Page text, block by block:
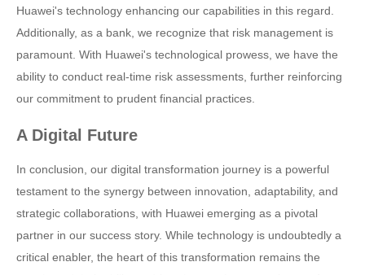
Huawei's technology enhancing our capabilities in this regard.
Additionally, as a bank, we recognize that risk management is
paramount. With Huawei's technological prowess, we have the
ability to conduct real-time risk assessments, further reinforcing
our commitment to prudent financial practices.
A Digital Future
In conclusion, our digital transformation journey is a powerful
testament to the synergy between innovation, adaptability, and
strategic collaborations, with Huawei emerging as a pivotal
partner in our success story. While technology is undoubtedly a
critical enabler, the heart of this transformation remains the